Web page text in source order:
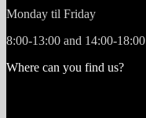
Monday til Friday
8:00-13:00 and 14:00-18:00
Where can you find us?